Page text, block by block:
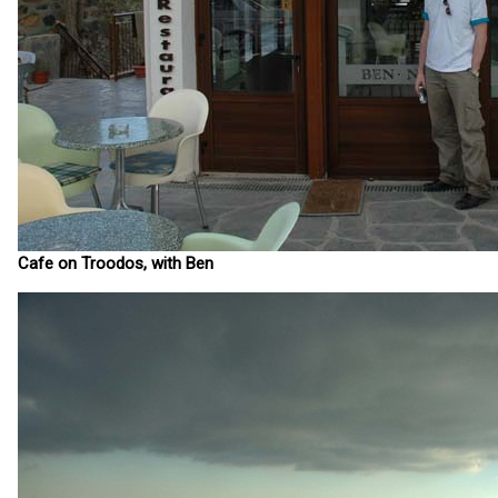
Cafe on Troodos, with Ben